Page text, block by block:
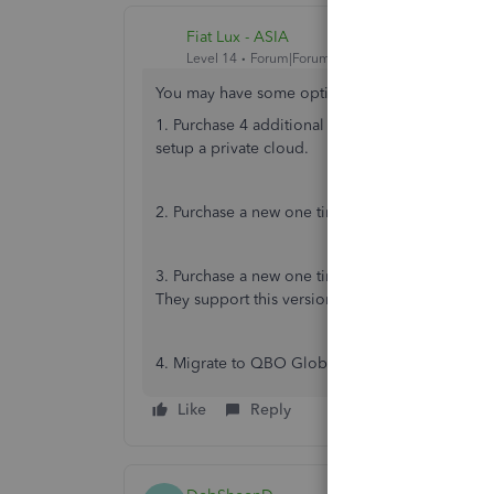
Fiat Lux - ASIA
Level 14 Forum|Forum|4 years ago
You may have some options to consider:
1. Purchase 4 additional seats for your existing
setup a private cloud.
2. Purchase a new one time license for QBD
3. Purchase a new one time license for QBD
They support this version until May 2024 and
4. Migrate to QBO Global version for Rwanda.
Like Reply